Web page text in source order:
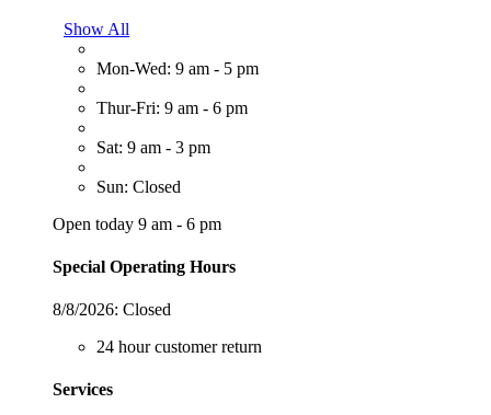
Show All
Mon-Wed: 9 am - 5 pm
Thur-Fri: 9 am - 6 pm
Sat: 9 am - 3 pm
Sun: Closed
Open today 9 am - 6 pm
Special Operating Hours
8/8/2026: Closed
24 hour customer return
Services